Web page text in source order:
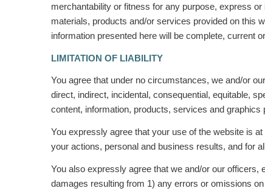
merchantability or fitness for any purpose, express
materials, products and/or services provided on this
information presented here will be complete, current
LIMITATION OF LIABILITY
You agree that under no circumstances, we and/or
direct, indirect, incidental, consequential, equitable,
content, information, products, services and graphics
You expressly agree that your use of the website is
your actions, personal and business results, and for
You also expressly agree that we and/or our
damages resulting from 1) any errors or omissions